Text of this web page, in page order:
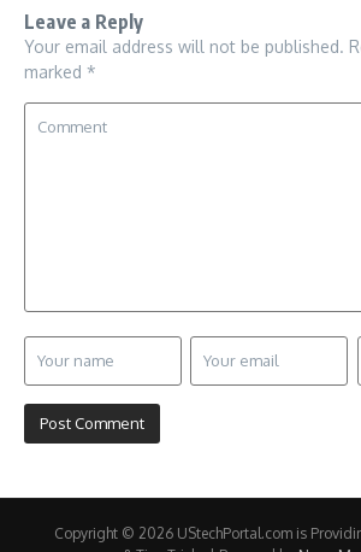
Leave a Reply
Your email address will not be published.
marked *
Copyright © 2026 UStechPortal.com is